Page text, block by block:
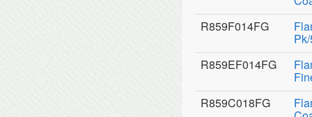
R859F014FG
R859EF014FG
R859C018FG